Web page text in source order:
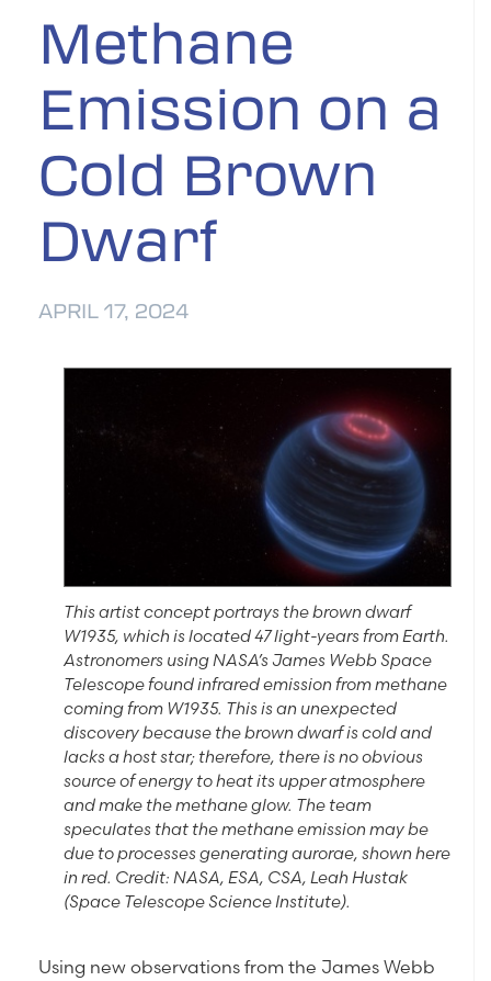
Methane
Emission on a
Cold Brown
Dwarf
APRIL 17, 2024
This artist concept portrays the brown dwarf
W1935, which is located 47 light-years from Earth.
Astronomers using NASA’s James Webb Space
Telescope found infrared emission from methane
coming from W1935. This is an unexpected
discovery because the brown dwarf is cold and
lacks a host star; therefore, there is no obvious
source of energy to heat its upper atmosphere
and make the methane glow. The team
speculates that the methane emission may be
due to processes generating aurorae, shown here
in red. Credit: NASA, ESA, CSA, Leah Hustak
(Space Telescope Science Institute).
Using new observations from the James Webb